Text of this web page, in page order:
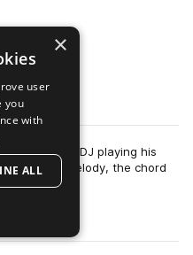
to a new DJ playing his
of a melody, the chord
×
user
you
with
ALL